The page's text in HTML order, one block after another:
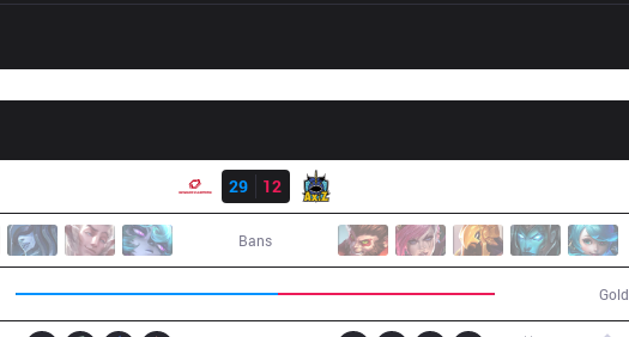
29
12
Bans
Gold